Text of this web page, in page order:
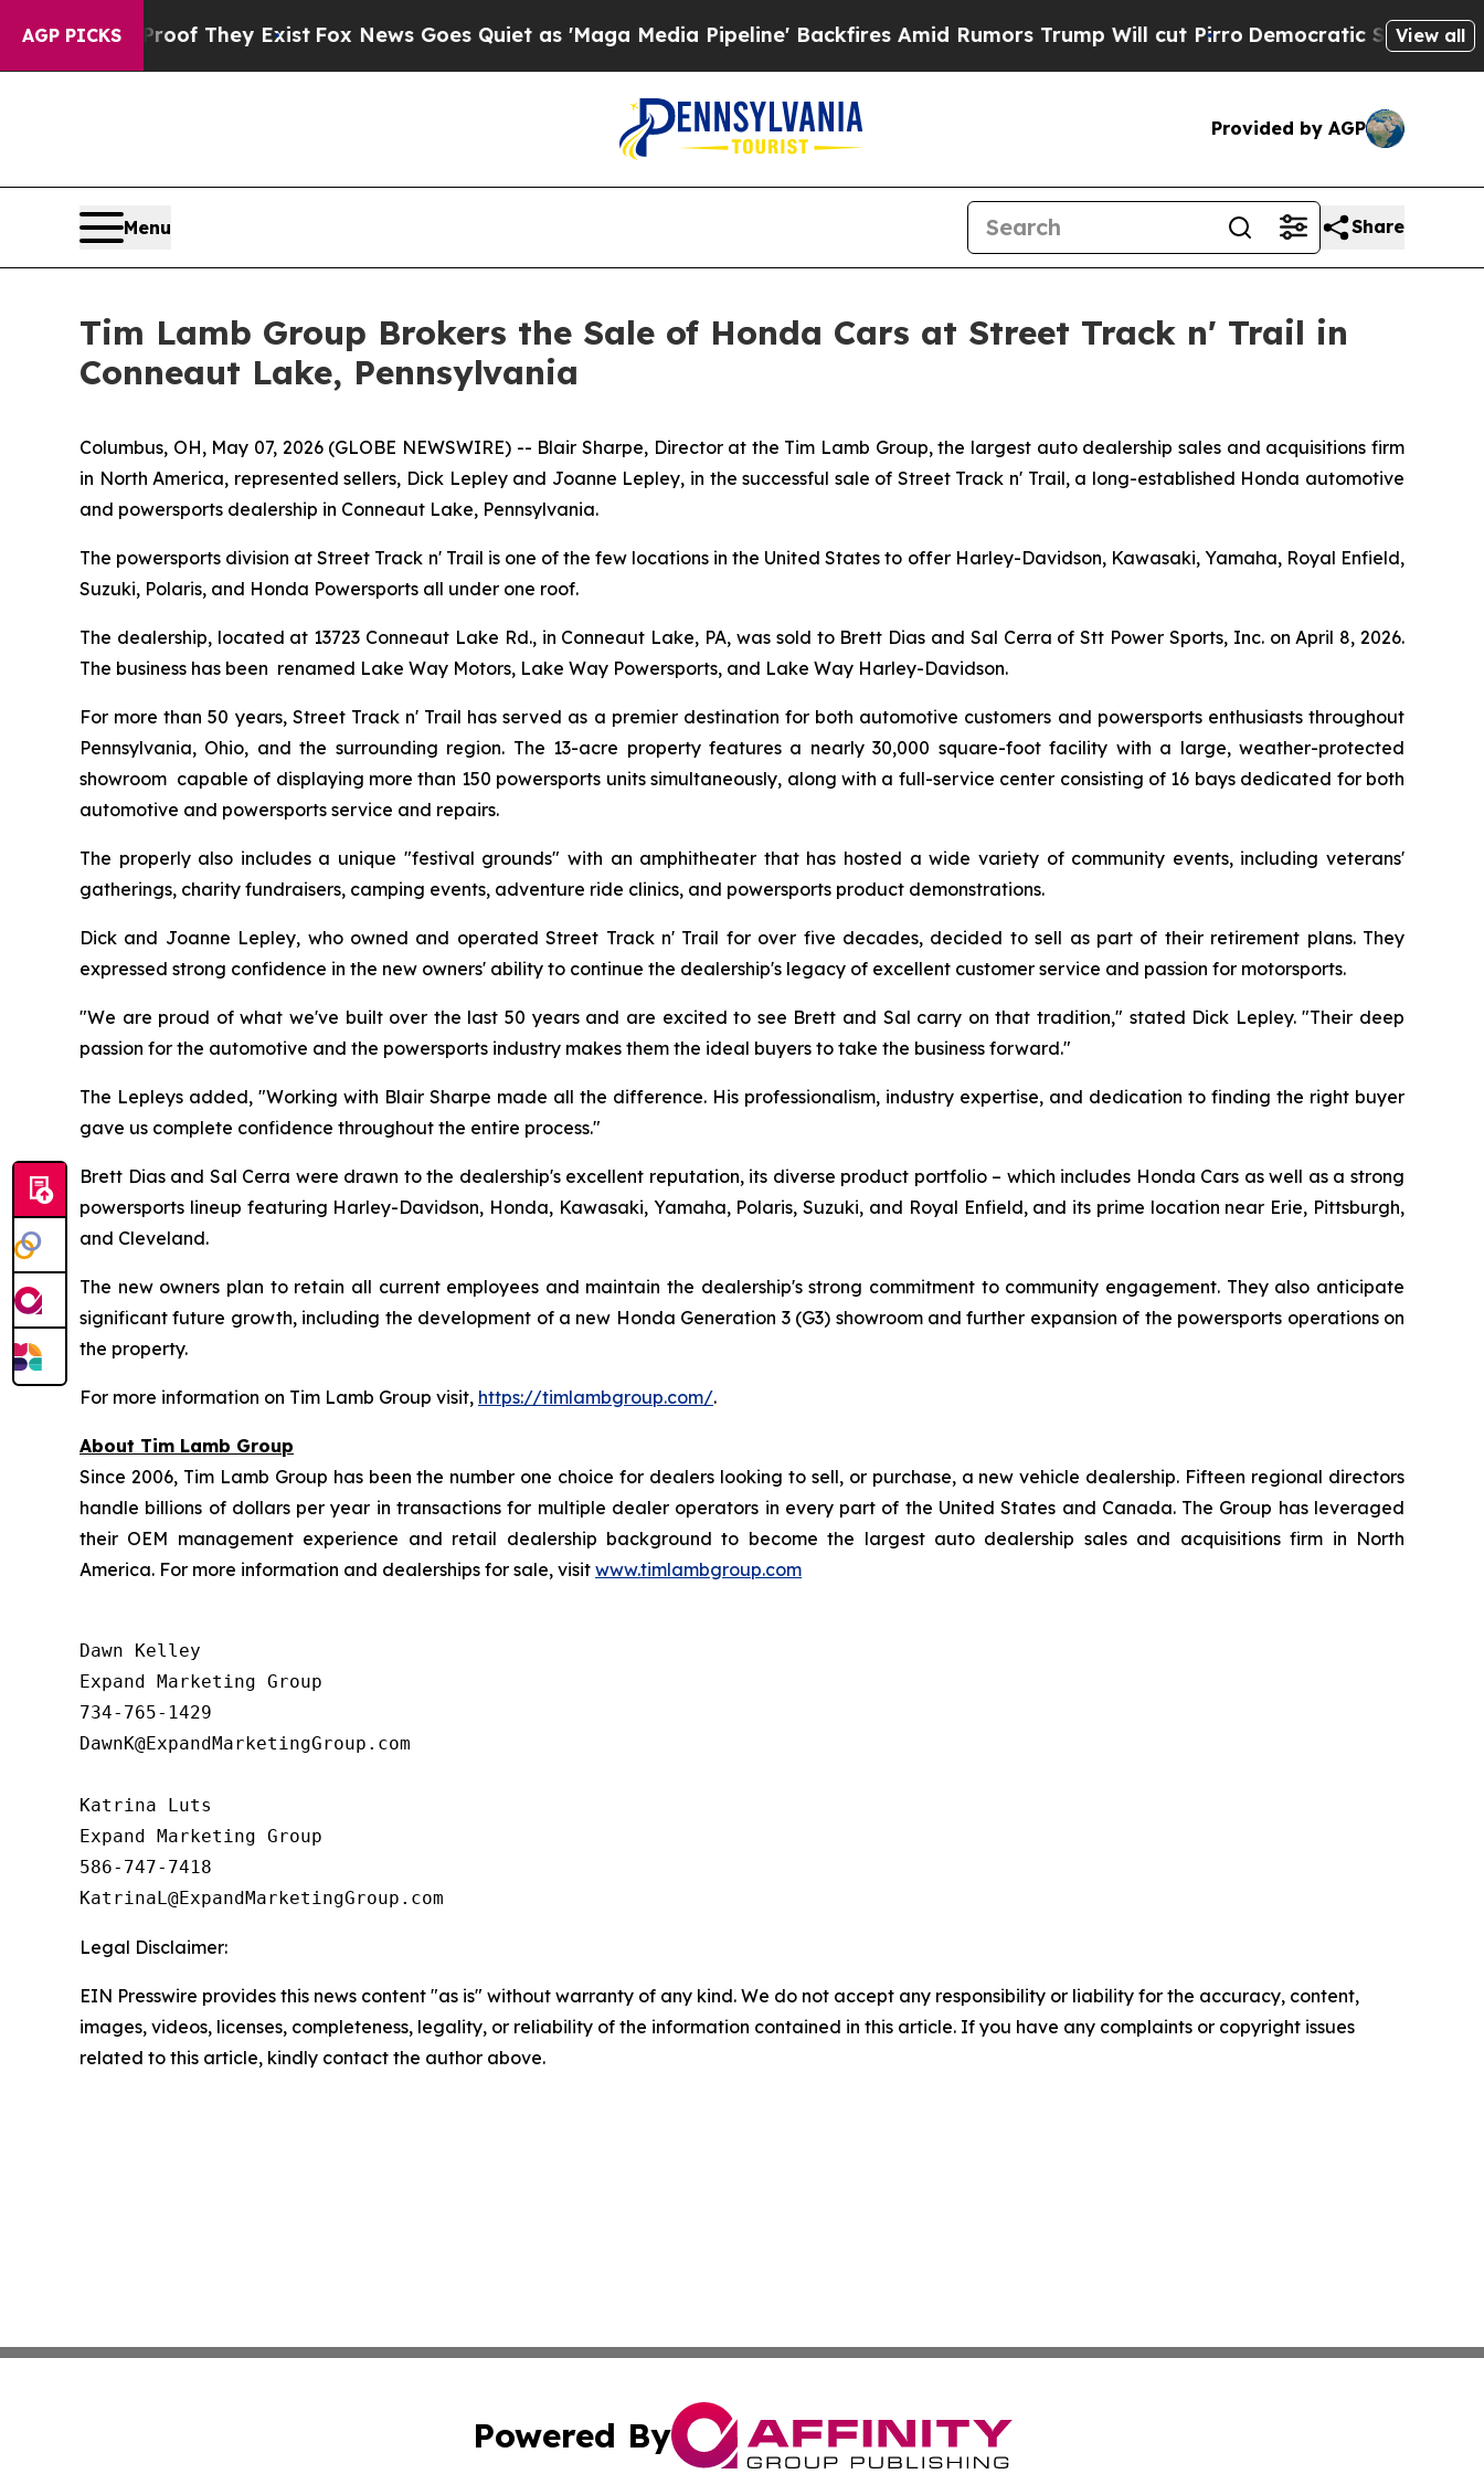
AGP PICKS
no Proof They Exist Fox News Goes Quiet as 'Maga Media Pipeline' Backfires Amid Rumors Trump Will cut PirroDemocratic Socialists ofView all
Provided by AGP
Menu Share
Tim Lamb Group Brokers the Sale of Honda Cars at Street Track n' Trail in
Conneaut Lake, Pennsylvania
Columbus, OH, May 07, 2026 (GLOBE NEWSWIRE) -- Blair Sharpe, Director at the Tim Lamb Group, the largest auto dealership sales and acquisitions firm
in North America, represented sellers, Dick Lepley and Joanne Lepley, in the successful sale of Street Track n' Trail, a long-established Honda automotive
and powersports dealership in Conneaut Lake, Pennsylvania.
The powersports division at Street Track n' Trail is one of the few locations in the United States to offer Harley-Davidson, Kawasaki, Yamaha, Royal Enfield,
Suzuki, Polaris, and Honda Powersports all under one roof.
The dealership, located at 13723 Conneaut Lake Rd., in Conneaut Lake, PA, was sold to Brett Dias and Sal Cerra of Stt Power Sports, Inc. on April 8, 2026.
The business has been renamed Lake Way Motors, Lake Way Powersports, and Lake Way Harley-Davidson.
For more than 50 years, Street Track n' Trail has served as a premier destination for both automotive customers and powersports enthusiasts throughout
Pennsylvania, Ohio, and the surrounding region. The 13-acre property features a nearly 30,000 square-foot facility with a large, weather-protected
showroom capable of displaying more than 150 powersports units simultaneously, along with a full-service center consisting of 16 bays dedicated for both
automotive and powersports service and repairs.
The properly also includes a unique "festival grounds" with an amphitheater that has hosted a wide variety of community events, including veterans'
gatherings, charity fundraisers, camping events, adventure ride clinics, and powersports product demonstrations.
Dick and Joanne Lepley, who owned and operated Street Track n' Trail for over five decades, decided to sell as part of their retirement plans. They
expressed strong confidence in the new owners' ability to continue the dealership's legacy of excellent customer service and passion for motorsports.
"We are proud of what we've built over the last 50 years and are excited to see Brett and Sal carry on that tradition," stated Dick Lepley. "Their deep
passion for the automotive and the powersports industry makes them the ideal buyers to take the business forward."
The Lepleys added, "Working with Blair Sharpe made all the difference. His professionalism, industry expertise, and dedication to finding the right buyer
gave us complete confidence throughout the entire process."
Brett Dias and Sal Cerra were drawn to the dealership's excellent reputation, its diverse product portfolio – which includes Honda Cars as well as a strong
powersports lineup featuring Harley-Davidson, Honda, Kawasaki, Yamaha, Polaris, Suzuki, and Royal Enfield, and its prime location near Erie, Pittsburgh,
and Cleveland.
The new owners plan to retain all current employees and maintain the dealership's strong commitment to community engagement. They also anticipate
significant future growth, including the development of a new Honda Generation 3 (G3) showroom and further expansion of the powersports operations on
the property.
For more information on Tim Lamb Group visit, https://timlambgroup.com/.
About Tim Lamb Group
Since 2006, Tim Lamb Group has been the number one choice for dealers looking to sell, or purchase, a new vehicle dealership. Fifteen regional directors
handle billions of dollars per year in transactions for multiple dealer operators in every part of the United States and Canada. The Group has leveraged
their OEM management experience and retail dealership background to become the largest auto dealership sales and acquisitions firm in North
America. For more information and dealerships for sale, visit www.timlambgroup.com
Dawn Kelley
Expand Marketing Group
734-765-1429
DawnK@ExpandMarketingGroup.com
Katrina Luts
Expand Marketing Group
586-747-7418
Legal Disclaimer:
EIN Presswire provides this news content "as is" without warranty of any kind. We do not accept any responsibility or liability for the accuracy, content,
images, videos, licenses, completeness, legality, or reliability of the information contained in this article. If you have any complaints or copyright issues
related to this article, kindly contact the author above.
Powered By